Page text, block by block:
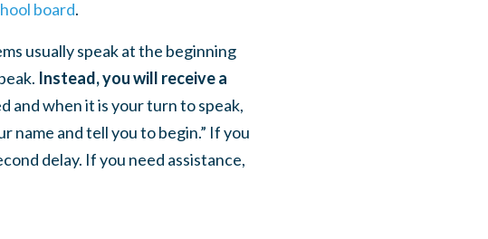
board.
usually speak at the beginning
Instead, you will receive a
and when it is your turn to speak,
name and tell you to begin.” If you
delay. If you need assistance,